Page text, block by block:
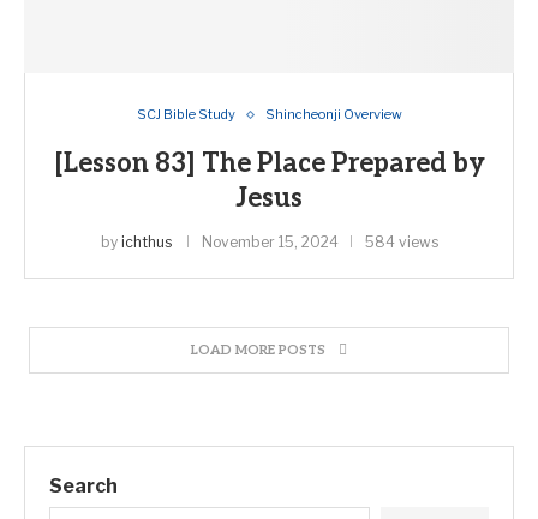
SCJ Bible Study Shincheonji Overview
[Lesson 83] The Place Prepared by
Jesus
by ichthus November 15, 2024 584 views
LOAD MORE POSTS
Search